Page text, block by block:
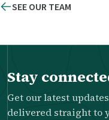
SEE OUR TEAM
Stay
Get our latest
delivered straight to